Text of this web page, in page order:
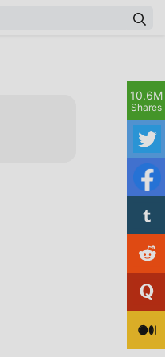
10.6M
Shares